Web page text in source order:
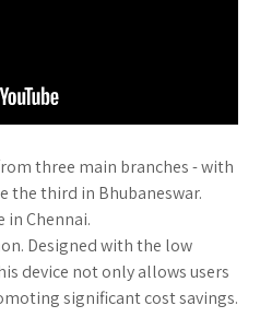
three main branches - with
the third in Bhubaneswar.
Chennai.
Designed with the low
device not only allows users
significant cost savings.